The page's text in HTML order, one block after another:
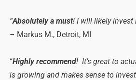
“Absolutely a must! I will likely invest
– Markus M., Detroit, MI
“Highly recommend! It’s great to
is growing and makes sense to invest